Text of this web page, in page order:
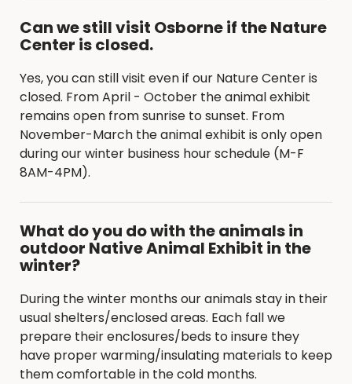
Can we still visit Osborne if the Nature
Center is closed.
Yes, you can still visit even if our Nature Center is
closed. From April - October the animal exhibit
remains open from sunrise to sunset. From
November-March the animal exhibit is only open
during our winter business hour schedule (M-F
8AM-4PM).
What do you do with the animals in
outdoor Native Animal Exhibit in the
winter?
During the winter months our animals stay in their
usual shelters/enclosed areas. Each fall we
prepare their enclosures/beds to insure they
have proper warming/insulating materials to keep
them comfortable in the cold months.